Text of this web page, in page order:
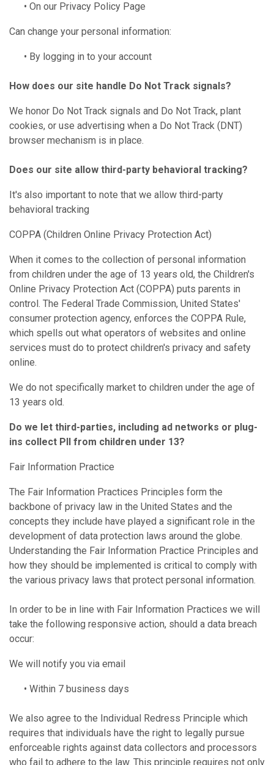
• On our Privacy Policy Page
Can change your personal information:
• By logging in to your account
How does our site handle Do Not Track signals?
We honor Do Not Track signals and Do Not Track, plant
cookies, or use advertising when a Do Not Track (DNT)
browser mechanism is in place.
Does our site allow third-party behavioral tracking?
It's also important to note that we allow third-party
behavioral tracking
COPPA (Children Online Privacy Protection Act)
When it comes to the collection of personal information
from children under the age of 13 years old, the Children's
Online Privacy Protection Act (COPPA) puts parents in
control. The Federal Trade Commission, United States'
consumer protection agency, enforces the COPPA Rule,
which spells out what operators of websites and online
services must do to protect children's privacy and safety
online.
We do not specifically market to children under the age of
13 years old.
Do we let third-parties, including ad networks or plug-
ins collect PII from children under 13?
Fair Information Practice
The Fair Information Practices Principles form the
backbone of privacy law in the United States and the
concepts they include have played a significant role in the
development of data protection laws around the globe.
Understanding the Fair Information Practice Principles and
how they should be implemented is critical to comply with
the various privacy laws that protect personal information.
In order to be in line with Fair Information Practices we will
take the following responsive action, should a data breach
occur:
We will notify you via email
• Within 7 business days
We also agree to the Individual Redress Principle which
requires that individuals have the right to legally pursue
enforceable rights against data collectors and processors
who fail to adhere to the law. This principle requires not only